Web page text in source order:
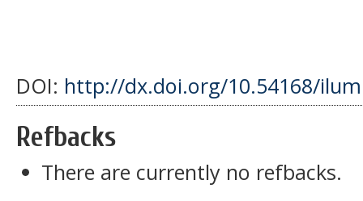
DOI: http://dx.doi.org/10.54168/
Refbacks
There are currently no refbacks.